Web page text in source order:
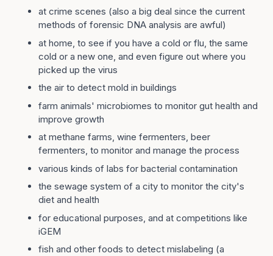
at crime scenes (also a big deal since the current
methods of forensic DNA analysis are awful)
at home, to see if you have a cold or flu, the same
cold or a new one, and even figure out where you
picked up the virus
the air to detect mold in buildings
farm animals' microbiomes to monitor gut health and
improve growth
at methane farms, wine fermenters, beer
fermenters, to monitor and manage the process
various kinds of labs for bacterial contamination
the sewage system of a city to monitor the city's
diet and health
for educational purposes, and at competitions like
iGEM
fish and other foods to detect mislabeling (a